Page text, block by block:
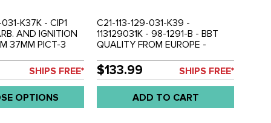
K37K - CIP1
AND IGNITION
37MM PICT-3
- GENUINE VW
COPPER
- ALL BEETLE
DUAL PORT
EACH
SHIPS FREE*
OPTIONS
C21-113-129-031-K39 -
113129031K - 98-1291-B - BBT
QUALITY FROM EUROPE -
CARBURETOR WITH 12V CHOKE
- BEETLE 71-74 - GHIA 71-74 -
BUS 1971 (WORKS WELL ON
MILD PERFORANCE UP TO
1915CC) - SOLD EACH
$133.99 SHIPS FREE*
ADD TO CART